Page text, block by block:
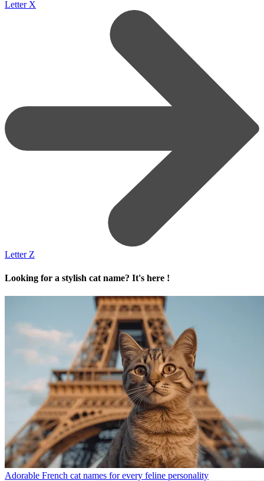
Letter X
Letter Z
Looking for a stylish cat name? It's here !
Adorable French cat names for every feline personality